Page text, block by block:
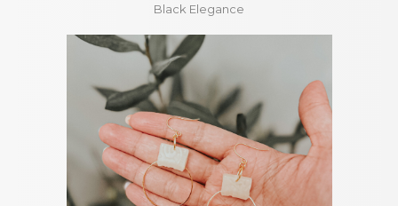
Black Elegance